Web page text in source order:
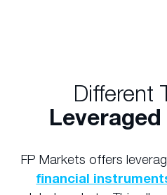
Different
FP Markets offers
financial